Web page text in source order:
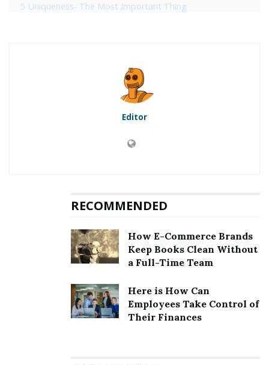
5 Uniqueness- The Most Important Thing
I Can’t Afford SEO But I Know That My Small
Is content writing becoming difficult with every Google
update? This question emerges every time Google
announces its updates, as most of them emphasize
perceives the update according to their knowledge. So,
their point of view starts a debate.
Editor
RECOMMENDED
How E-Commerce Brands
Keep Books Clean Without
a Full-Time Team
Here is How Can
Employees Take Control of
Their Finances